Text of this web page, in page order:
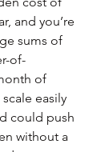
and you’re
sums of
of-
of
easily
could push
without a